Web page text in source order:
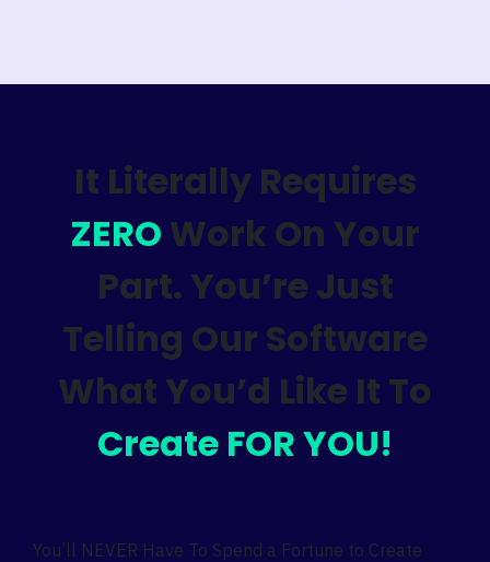
It Literally Requires
ZERO Work On Your
Part. You’re Just
Telling Our Software
What You’d Like It To
Create FOR YOU!
You’ll NEVER Have To Spend a Fortune to Create